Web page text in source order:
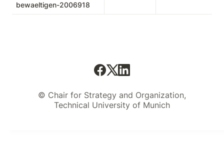
bewaeltigen-2006918
© Chair for Strategy and Organization,
Technical University of Munich